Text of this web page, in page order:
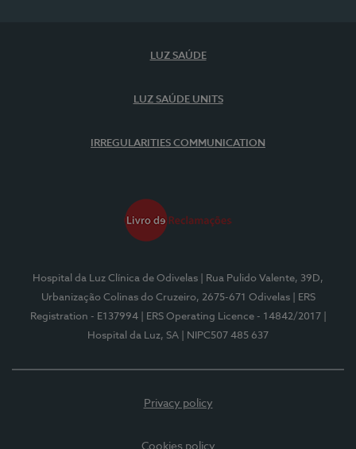
LUZ SAÚDE
LUZ SAÚDE UNITS
IRREGULARITIES COMMUNICATION
Hospital da Luz Clínica de Odivelas
| Rua Pulido Valente, 39D,
Urbanização Colinas do Cruzeiro, 2675-671 Odivelas
| ERS
Registration - E137994
| ERS Operating Licence - 14842/2017
Hospital da Luz, SA
| NIPC507 485 637
Privacy policy
Cookies policy